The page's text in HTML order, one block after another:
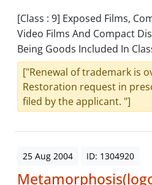
[Class : 9] Exposed Films,
Video Films And Compact
Being Goods Included In
["Renewal of trademark is
Restoration request in
filed by the applicant. "]
25 Aug 2004 ID: 1304920